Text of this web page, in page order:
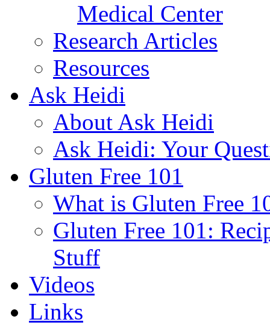
Medical Center
Research Articles
Resources
Ask Heidi
About Ask Heidi
Ask Heidi: Your
Gluten Free 101
What is Gluten Free
Gluten Free 101:
Stuff
Videos
Links